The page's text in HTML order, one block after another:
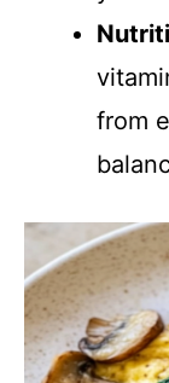
from